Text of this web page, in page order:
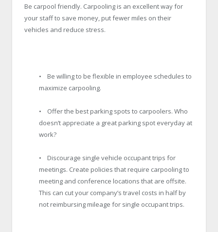
Be carpool friendly. Carpooling is an excellent way for
your staff to save money, put fewer miles on their
vehicles and reduce stress.
• Be willing to be flexible in employee schedules to
maximize carpooling.
• Offer the best parking spots to carpoolers. Who
doesn’t appreciate a great parking spot everyday at
work?
• Discourage single vehicle occupant trips for
meetings. Create policies that require carpooling to
meeting and conference locations that are offsite.
This can cut your company’s travel costs in half by
not reimbursing mileage for single occupant trips.